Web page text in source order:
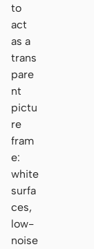
to
act
as a
trans
pare
nt
pictu
re
fram
e:
white
surfa
ces,
low-
noise